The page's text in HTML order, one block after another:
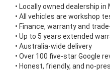
• Locally owned dealership
• All vehicles are workshop
• Finance, warranty and
• Up to 5 years extended
• Australia-wide delivery
• Over 100 five-star Google
• Honest, friendly, and no-